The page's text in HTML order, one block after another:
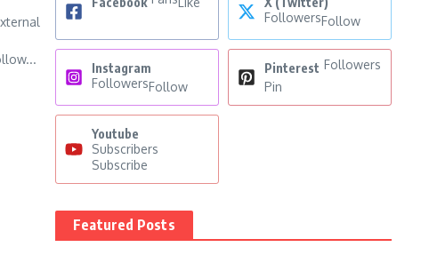
FollowersFollow
Instagram
FollowersFollow
Pinterest Followers
Pin
Youtube
Subscribers
Subscribe
Featured Posts